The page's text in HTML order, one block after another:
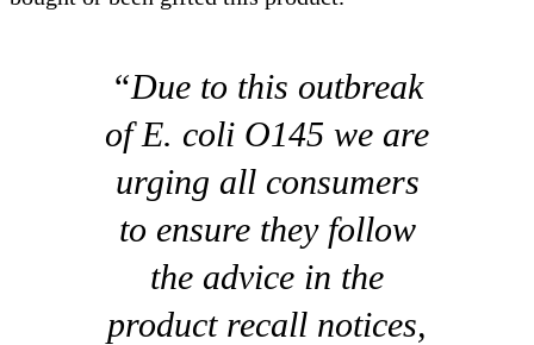
“Due to this outbreak
of E. coli O145 we are
urging all consumers
to ensure they follow
the advice in the
product recall notices,